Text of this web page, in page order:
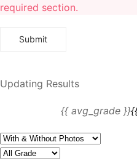
required section.
Updating Results
{{ avg_grade }}